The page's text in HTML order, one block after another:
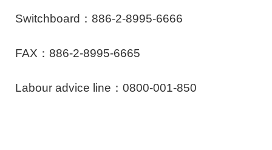
Switchboard：886-2-8995-6666
FAX：886-2-8995-6665
Labour advice line：0800-001-850